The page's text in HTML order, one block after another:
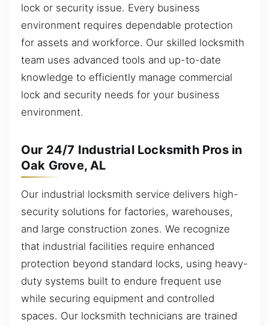
lock or security issue. Every business
environment requires dependable protection
for assets and workforce. Our skilled locksmith
team uses advanced tools and up-to-date
knowledge to efficiently manage commercial
lock and security needs for your business
environment.
Our 24/7 Industrial Locksmith Pros in
Oak Grove, AL
Our industrial locksmith service delivers high-
security solutions for factories, warehouses,
and large construction zones. We recognize
that industrial facilities require enhanced
protection beyond standard locks, using heavy-
duty systems built to endure frequent use
while securing equipment and controlled
spaces. Our locksmith technicians are trained